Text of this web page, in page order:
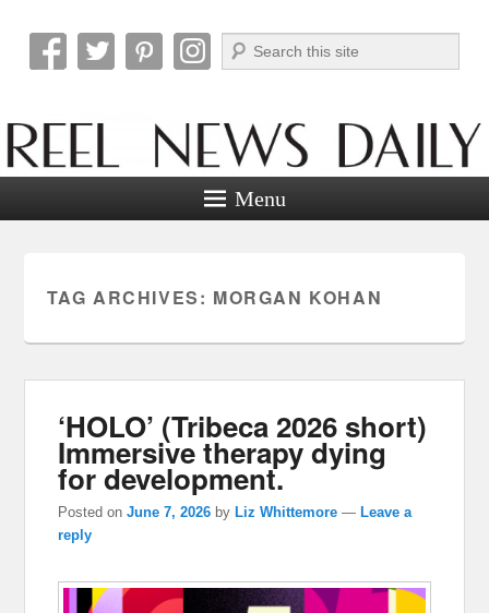
Reel News Daily
Search
Menu
TAG ARCHIVES: MORGAN KOHAN
‘HOLO’ (Tribeca 2026 short)
Immersive therapy dying
for development.
Posted onJune 7, 2026 byLiz Whittemore —Leave a
reply